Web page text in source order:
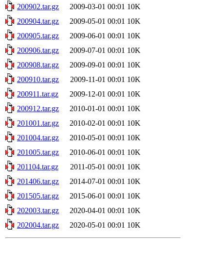
200902.tar.gz
2009-03-01 00:01 10K
200904.tar.gz
2009-05-01 00:01 10K
200905.tar.gz
2009-06-01 00:01 10K
200906.tar.gz
2009-07-01 00:01 10K
200908.tar.gz
2009-09-01 00:01 10K
200910.tar.gz
2009-11-01 00:01 10K
200911.tar.gz
2009-12-01 00:01 10K
200912.tar.gz
2010-01-01 00:01 10K
201001.tar.gz
2010-02-01 00:01 10K
201004.tar.gz
2010-05-01 00:01 10K
201005.tar.gz
2010-06-01 00:01 10K
201104.tar.gz
2011-05-01 00:01 10K
201406.tar.gz
2014-07-01 00:01 10K
201505.tar.gz
2015-06-01 00:01 10K
202003.tar.gz
2020-04-01 00:01 10K
202004.tar.gz
2020-05-01 00:01 10K